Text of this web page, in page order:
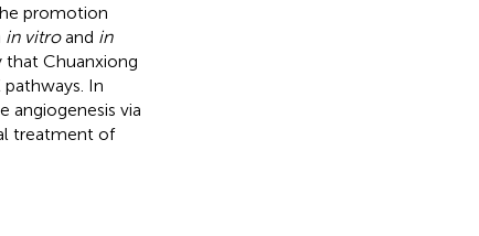
promotion
in vitroand in
that Chuanxiong
In
angiogenesis via
treatment of